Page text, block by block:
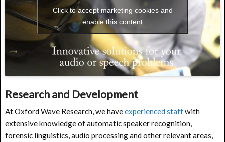
Click to accept marketing cookies and
enable this content
Research and Development
At Oxford Wave Research, we haveexperienced staffwith
extensive knowledge of automatic speaker recognition,
forensic linguistics, audio processing and other relevant areas,